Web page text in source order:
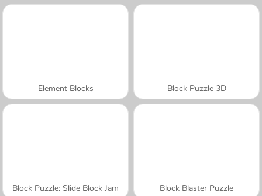
Element Blocks Block Puzzle 3D
Block Puzzle: Slide Block Jam Block Blaster Puzzle